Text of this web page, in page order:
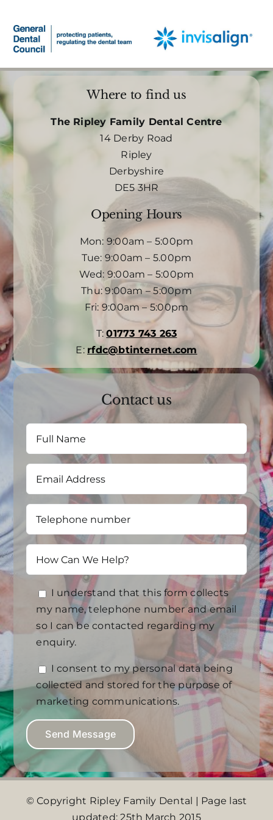
Where to find us
The Ripley Family Dental Centre
14 Derby Road
Ripley
Derbyshire
DE5 3HR
Opening Hours
Mon: 9:00am – 5:00pm
Tue: 9:00am – 5.00pm
Wed: 9:00am – 5:00pm
Thu: 9:00am – 5:00pm
Fri: 9:00am – 5:00pm
T:01773 743 263
E: rfdc@btinternet.com
Contact us
I understand that this form collects
my name, telephone number and email
so I can be contacted regarding my
enquiry.
I consent to my personal data being
collected and stored for the purpose of
marketing communications.
© Copyright Ripley Family Dental | Page last
updated: 25th March 2015